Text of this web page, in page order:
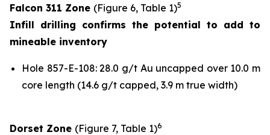
Falcon 311 Zone (Figure 6, Table 1)5
Infill drilling confirms the potential to add to
mineable inventory
Hole 857-E-108: 28.0 g/t Au uncapped over 10.0 m
core length (14.6 g/t capped, 3.9 m true width)
Dorset Zone (Figure 7, Table 1)6